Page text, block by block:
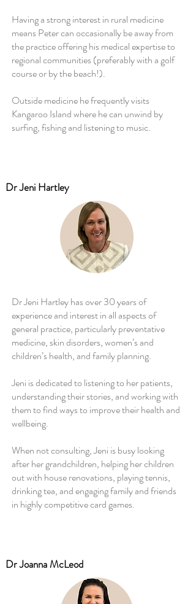
Having a strong interest in rural medicine
means Peter can occasionally be away from
the practice offering his medical expertise to
regional communities (preferably with a golf
course or by the beach!).
Outside medicine he frequently visits
Kangaroo Island where he can unwind by
surfing, fishing and listening to music.
Dr Jeni Hartley
Dr Jeni Hartley has over 30 years of
experience and interest in all aspects of
general practice, particularly preventative
medicine, skin disorders, women’s and
children’s health, and family planning.
Jeni is dedicated to listening to her patients,
understanding their stories, and working with
them to find ways to improve their health and
wellbeing.
When not consulting, Jeni is busy looking
after her grandchildren, helping her children
out with house renovations, playing tennis,
drinking tea, and engaging family and friends
in highly competitive card games.
Dr Joanna McLeod